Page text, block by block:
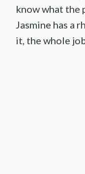
know what the
Jasmine has a
it, the whole